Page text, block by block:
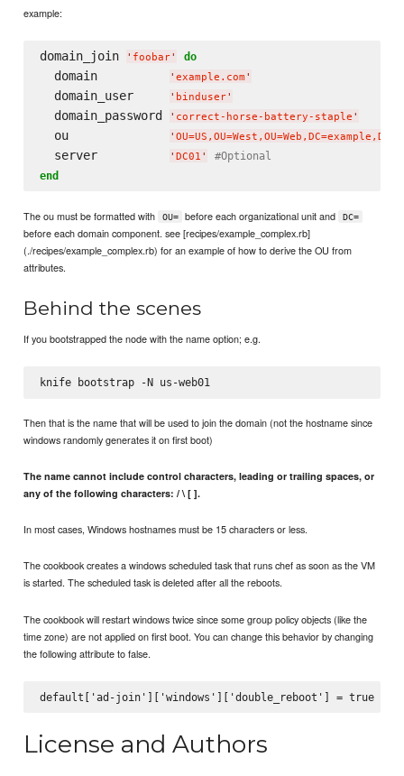
example:
domain_join ' foobar' do
  domain
' example.com '
  domain_user
' binduser'
  domain_password
' correct-horse-battery-staple '
  ou
'
  server
' DC01 '
#Optional
end
The ou must be formatted with OU= before each organizational unit and DC=
before each domain component. see [recipes/example_complex.rb]
(./recipes/example_complex.rb) for an example of how to derive the OU from
attributes.
Behind the scenes
If you bootstrapped the node with the name option; e.g.
knife bootstrap -N us-web01
Then that is the name that will be used to join the domain (not the hostname since
windows randomly generates it on first boot)
The name cannot include control characters, leading or trailing spaces, or
any of the following characters: / \ [ ].
In most cases, Windows hostnames must be 15 characters or less.
The cookbook creates a windows scheduled task that runs chef as soon as the VM
is started. The scheduled task is deleted after all the reboots.
The cookbook will restart windows twice since some group policy objects (like the
time zone) are not applied on first boot. You can change this behavior by changing
the following attribute to false.
License and Authors